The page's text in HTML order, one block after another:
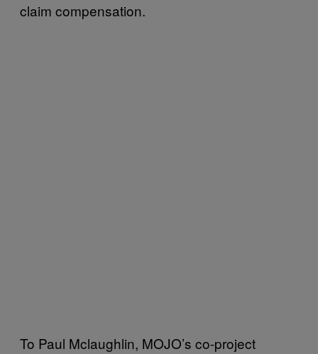
claim compensation.
To Paul Mclaughlin, MOJO’s co-project